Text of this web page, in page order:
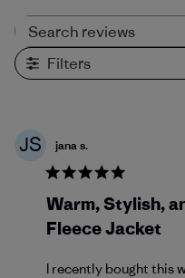
Filters
JS jana s.
Warm, Stylish,
Fleece Jacket
I recently bought this